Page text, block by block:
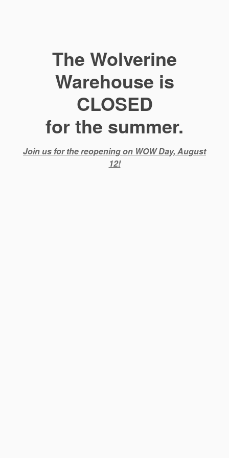
The Wolverine
Warehouse is
CLOSED
for the summer.
Join us for the reopening on WOW Day, August
12!